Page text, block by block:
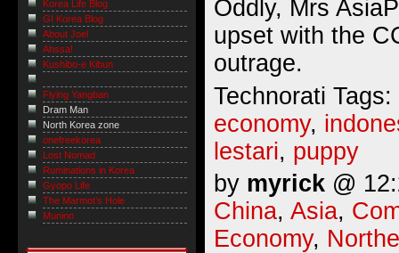
Oddly, Mrs
upset with the
outrage.
Technorati Tags:
economy,
lestari, puppy
by myrick @
China, Asia,
Economy,
Korea Life Blog
GI Korea Blog
About Joel
Ahssa!
Kushibo-e Kibun
Flying Yangban
Dram Man
North Korea zone
onefreekorea
Lost Nomad
Ruminations in Korea
Gyopo Life
The Marmot’s Hole
Muninn